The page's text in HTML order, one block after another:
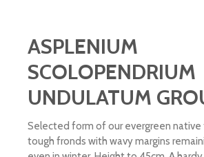
ASPLENIUM
SCOLOPENDRIUM
UNDULATUM
Selected form of our evergreen native
tough fronds with wavy margins